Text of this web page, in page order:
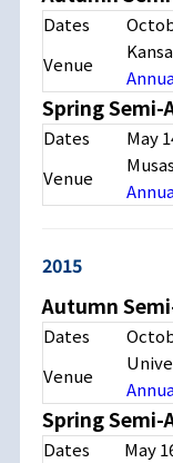
Dates
Venue
Spring Semi-
Dates
May
Venue
2015
Autumn
Dates
Venue
Spring Semi-
Dates May